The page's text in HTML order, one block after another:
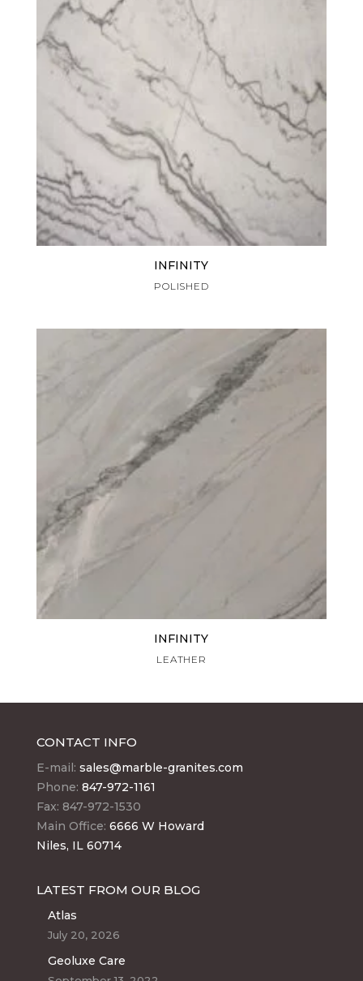
INFINITY
POLISHED
INFINITY
LEATHER
CONTACT INFO
E-mail: sales@marble-granites.com
Phone: 847-972-1161
Fax: 847-972-1530
Main Office: 6666 W Howard
Niles, IL 60714
LATEST FROM OUR BLOG
Atlas
July 20, 2026
Geoluxe Care